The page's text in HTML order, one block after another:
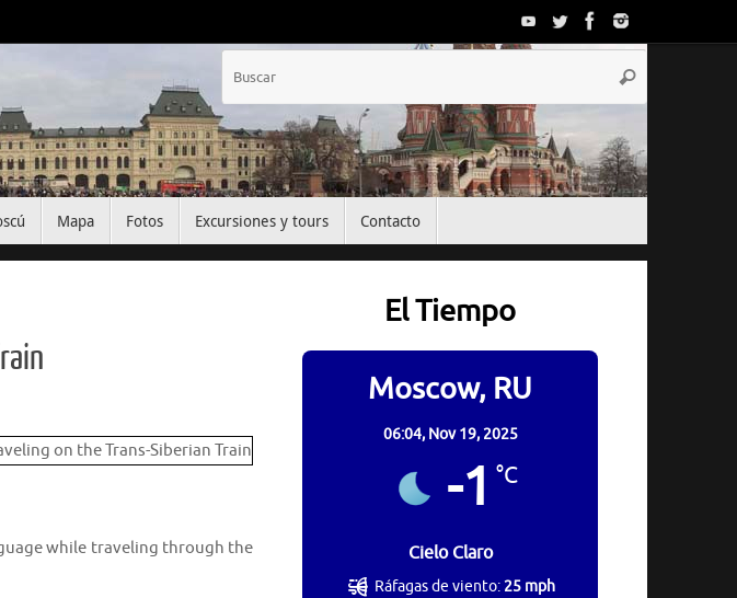
Buscar
Mapa Fotos Excursiones y tours Contacto
while traveling through the
El Tiempo
Moscow, RU
06:04, Nov 19, 2025
-1 °C
Cielo Claro
Ráfagas de viento:25 mph